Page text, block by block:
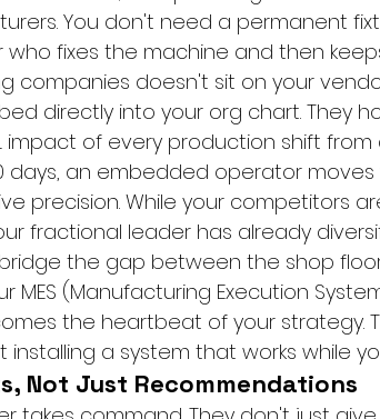
You don't need a permanent
fixes the machine and then
companies doesn't sit on your
directly into your org chart. They
impact of every production shift from
days, an embedded operator
precision. While your competitors
fractional leader has already
bridge the gap between the shop
MES (Manufacturing Execution
the heartbeat of your strategy.
installing a system that works while
Not Just Recommendations